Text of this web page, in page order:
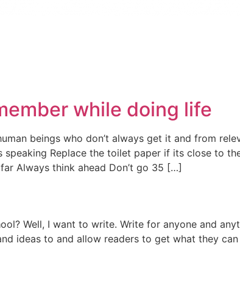
while doing life
beings who don’t always get it and from
speaking Replace the toilet paper if its close to
Always think ahead Don’t go 35 […]
Well, I want to write. Write for anyone and
ideas to and allow readers to get what they